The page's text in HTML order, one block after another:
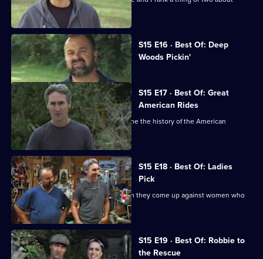
picking.
S15 E16 · Best Of: Deep
Woods Pickin'
Currently
selected
episode,
Series
15
Episode
16,
S15 E17 · Best Of: Great
American Rides
Mike and Frank hunt for finds that define the history of the American
automotive industry.
S15 E18 · Best Of: Ladies
Pick
Mike and Frank meet their match when they come up against women who
are tough negotiators.
S15 E19 · Best Of: Robbie to
the Rescue